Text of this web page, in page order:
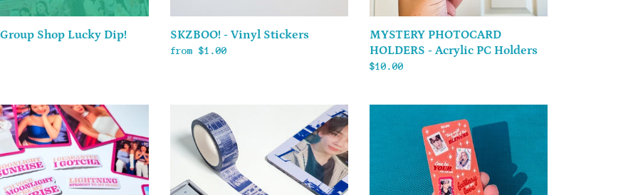
Shop Lucky Dip! SKZBOO! - Vinyl Stickers
Regular
from $1.00
MYSTERY PHOTOCARD
HOLDERS - Acrylic PC Holders
Regular
$10.00
Washi
Tape
Sticker
Sheet